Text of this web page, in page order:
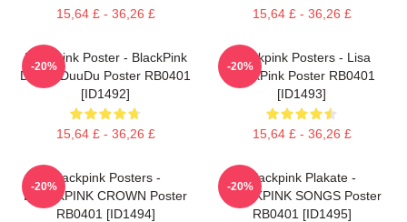
15,64 £ - 36,26 £ 15,64 £ - 36,26 £
Blackpink Poster - BlackPink
DuuDuDuuDu Poster RB0401
[ID1492]
15,64 £ - 36,26 £
-20%
Blackpink Posters - Lisa
BlackPink Poster RB0401
[ID1493]
15,64 £ - 36,26 £
-20%
Blackpink Posters -
BLACKPINK CROWN Poster
RB0401 [ID1494]
-20%
Blackpink Plakate -
BLACKPINK SONGS Poster
RB0401 [ID1495]
-20%